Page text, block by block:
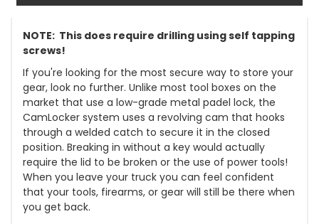
NOTE: This does require drilling using self tapping
screws!
If you're looking for the most secure way to store your
gear, look no further. Unlike most tool boxes on the
market that use a low-grade metal padel lock, the
CamLocker system uses a revolving cam that hooks
through a welded catch to secure it in the closed
position. Breaking in without a key would actually
require the lid to be broken or the use of power tools!
When you leave your truck you can feel confident
that your tools, firearms, or gear will still be there when
you get back.